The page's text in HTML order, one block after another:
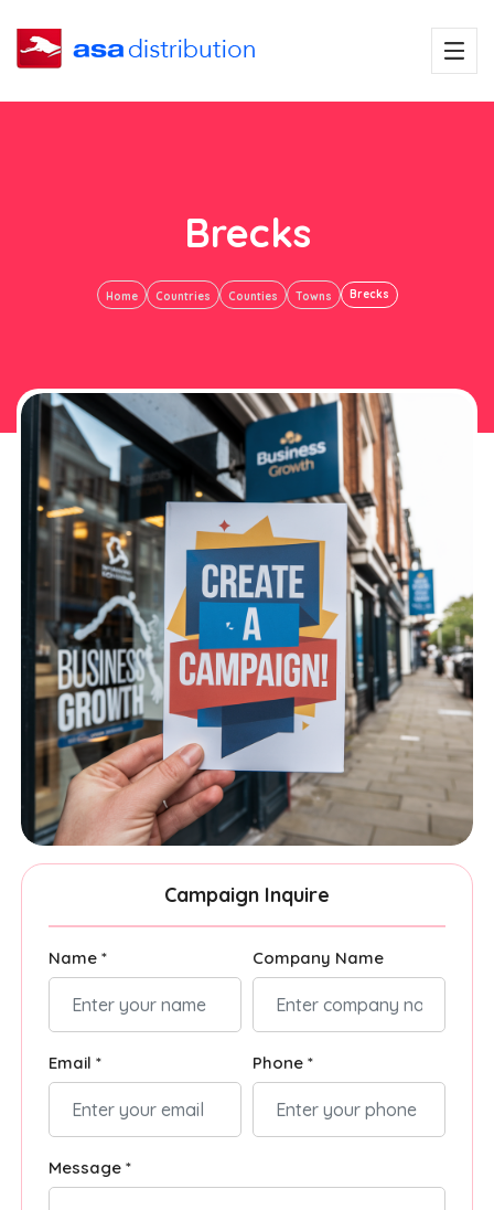
Brecks
Home Countries Counties Towns Brecks
Campaign Inquire
Name * Company Name
Email * Phone *
Message *